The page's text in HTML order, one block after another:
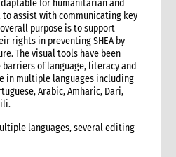
for humanitarian and
assist with communicating key
purpose is to support
rights in preventing SHEA by
The visual tools have been
of language, literacy and
in multiple languages including
Arabic, Amharic, Dari,
languages, several editing